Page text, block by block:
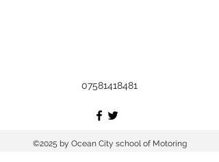
07581418481
©2025 by Ocean City school of Motoring